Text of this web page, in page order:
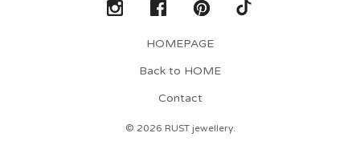
HOMEPAGE
Back to HOME
Contact
© 2026 RUST jewellery.